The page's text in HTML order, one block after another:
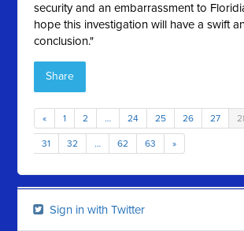
security and an embarrassment to
hope this investigation will have a swift
conclusion."
Share
« 1 2 … 24 25 26 27
31 32 … 62 63 »
Sign in with Twitter